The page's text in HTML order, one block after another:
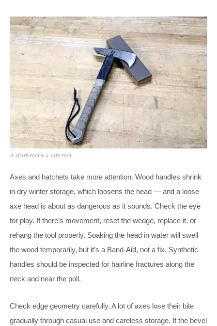
A sharp tool is a safe tool.
Axes and hatchets take more attention. Wood handles shrink
in dry winter storage, which loosens the head — and a loose
axe head is about as dangerous as it sounds. Check the eye
for play. If there’s movement, reset the wedge, replace it, or
rehang the tool properly. Soaking the head in water will swell
the wood temporarily, but it’s a Band-Aid, not a fix. Synthetic
handles should be inspected for hairline fractures along the
neck and near the poll.
Check edge geometry carefully. A lot of axes lose their bite
gradually through casual use and careless storage. If the bevel